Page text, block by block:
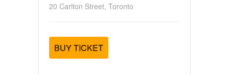
20 Carlton Street, Toronto
BUY TICKET